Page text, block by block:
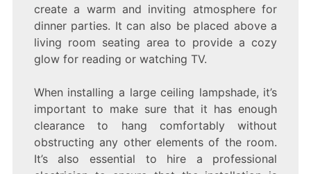
create a warm and inviting atmosphere for
dinner parties. It can also be placed above a
living room seating area to provide a cozy
glow for reading or watching TV.
When installing a large ceiling lampshade, it’s
important to make sure that it has enough
clearance to hang comfortably without
obstructing any other elements of the room.
It’s also essential to hire a professional